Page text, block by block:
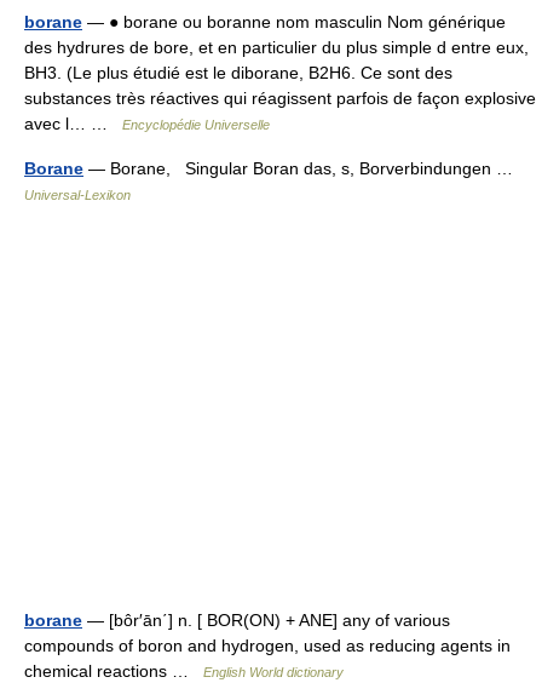
borane — ● borane ou boranne nom masculin Nom générique
des hydrures de bore, et en particulier du plus simple d entre eux,
BH3. (Le plus étudié est le diborane, B2H6. Ce sont des
substances très réactives qui réagissent parfois de façon explosive
avec l… …
Encyclopédie Universelle
Borane — Borane, Singular Boran das, s, Borverbindungen …
Universal-Lexikon
borane — [bôr′ān΄] n. [ BOR(ON) + ANE] any of various
compounds of boron and hydrogen, used as reducing agents in
chemical reactions …
English World dictionary